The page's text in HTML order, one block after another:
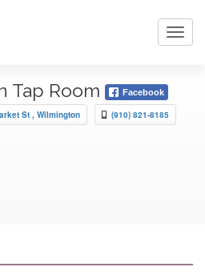
Tap Room Facebook
St , Wilmington (910) 821-8185